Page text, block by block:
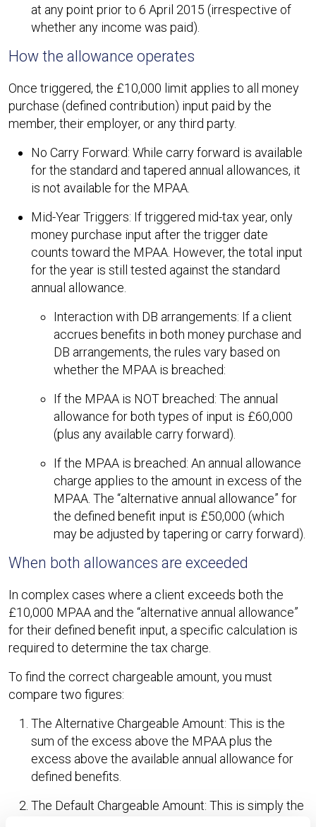
at any point prior to 6 April 2015 (irrespective of
whether any income was paid).
How the allowance operates
Once triggered, the £10,000 limit applies to all money
purchase (defined contribution) input paid by the
member, their employer, or any third party.
No Carry Forward: While carry forward is available
for the standard and tapered annual allowances, it
is not available for the MPAA.
Mid-Year Triggers: If triggered mid-tax year, only
money purchase input after the trigger date
counts toward the MPAA. However, the total input
for the year is still tested against the standard
annual allowance.
Interaction with DB arrangements: If a client
accrues benefits in both money purchase and
DB arrangements, the rules vary based on
whether the MPAA is breached:
If the MPAA is NOT breached: The annual
allowance for both types of input is £60,000
(plus any available carry forward).
If the MPAA is breached: An annual allowance
charge applies to the amount in excess of the
MPAA. The “alternative annual allowance” for
the defined benefit input is £50,000 (which
may be adjusted by tapering or carry forward).
When both allowances are exceeded
In complex cases where a client exceeds both the
£10,000 MPAA and the “alternative annual allowance”
for their defined benefit input, a specific calculation is
required to determine the tax charge.
To find the correct chargeable amount, you must
compare two figures:
The Alternative Chargeable Amount: This is the
sum of the excess above the MPAA plus the
excess above the available annual allowance for
defined benefits.
The Default Chargeable Amount: This is simply the